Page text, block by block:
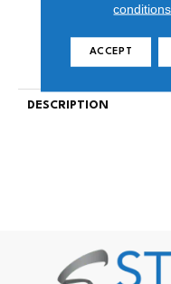
DESCRIPTION
conditions
ACCEPT